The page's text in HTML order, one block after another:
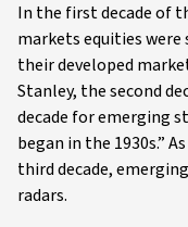
In the first decade of
markets equities
their developed
Stanley, the second
decade for emerging
began in the 1930s.”
third decade,
radars.